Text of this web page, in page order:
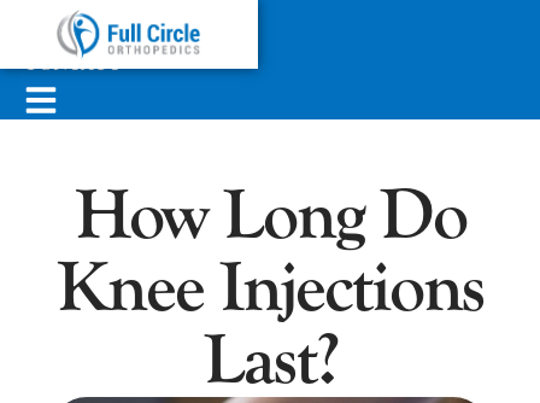
ABOUTSERVICES
CONTACT
How Long Do
Knee Injections
Last?